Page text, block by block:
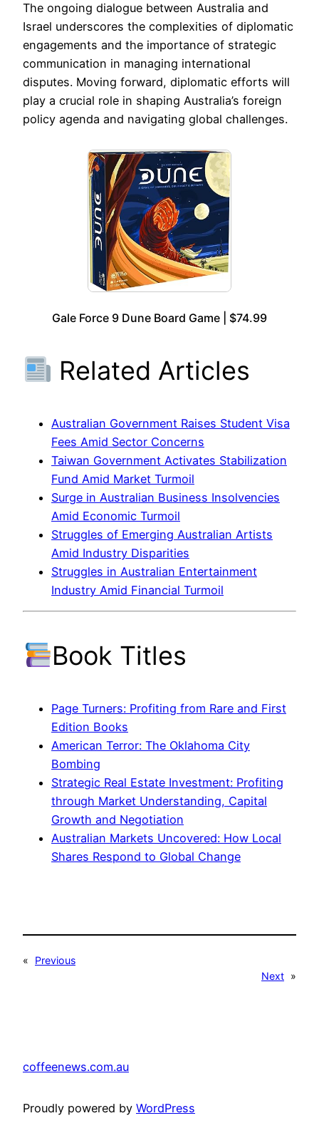
The ongoing dialogue between Australia and
Israel underscores the complexities of diplomatic
engagements and the importance of strategic
communication in managing international
disputes. Moving forward, diplomatic efforts will
play a crucial role in shaping Australia’s foreign
policy agenda and navigating global challenges.
Gale Force 9 Dune Board Game | $74.99
Related Articles
Australian Government Raises Student Visa
Fees Amid Sector Concerns
Taiwan Government Activates Stabilization
Fund Amid Market Turmoil
Surge in Australian Business Insolvencies
Amid Economic Turmoil
Struggles of Emerging Australian Artists
Amid Industry Disparities
Struggles in Australian Entertainment
Industry Amid Financial Turmoil
Book Titles
Page Turners: Profiting from Rare and First
Edition Books
American Terror: The Oklahoma City
Bombing
Strategic Real Estate Investment: Profiting
through Market Understanding, Capital
Growth and Negotiation
Australian Markets Uncovered: How Local
Shares Respond to Global Change
«
Previous
Next »
coffeenews.com.au
Proudly powered by WordPress